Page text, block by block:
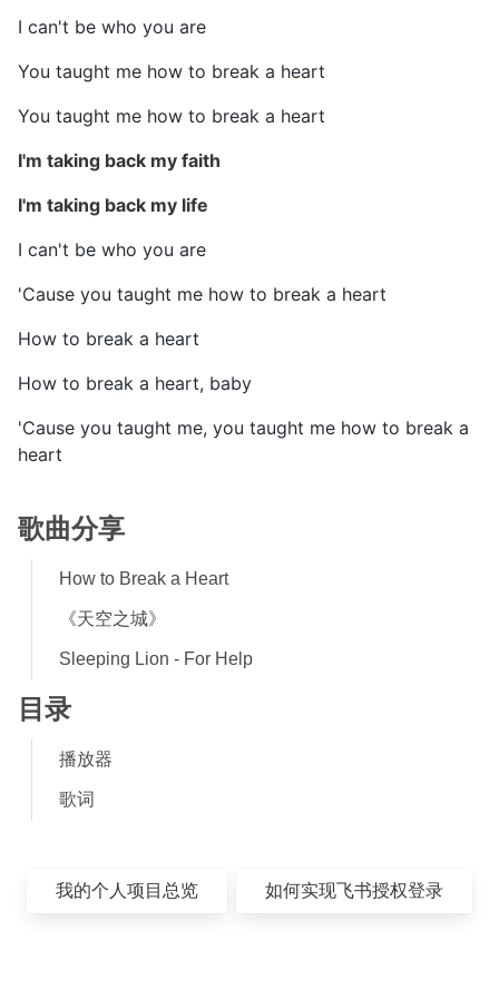
I can't be who you are
You taught me how to break a heart
You taught me how to break a heart
I'm taking back my faith
I'm taking back my life
I can't be who you are
'Cause you taught me how to break a heart
How to break a heart
How to break a heart, baby
'Cause you taught me, you taught me how to break a
heart
歌曲分享
How to Break a Heart
《天空之城》
Sleeping Lion - For Help
目录
播放器
歌词
我的个人项目总览 如何实现飞书授权登录